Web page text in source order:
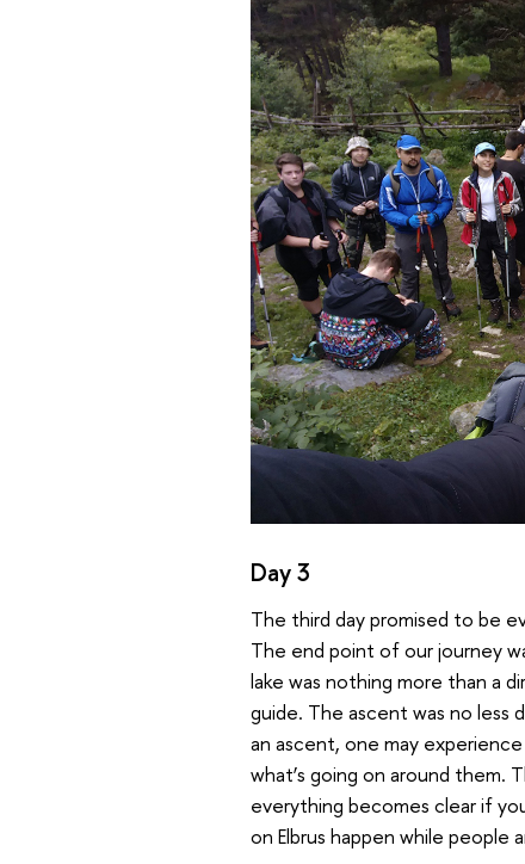
Day 3
The third day promised to be
The end point of our journey
lake was nothing more than a
guide. The ascent was no
an ascent, one may
what’s going on around them.
everything becomes clear if
on Elbrus happen while people